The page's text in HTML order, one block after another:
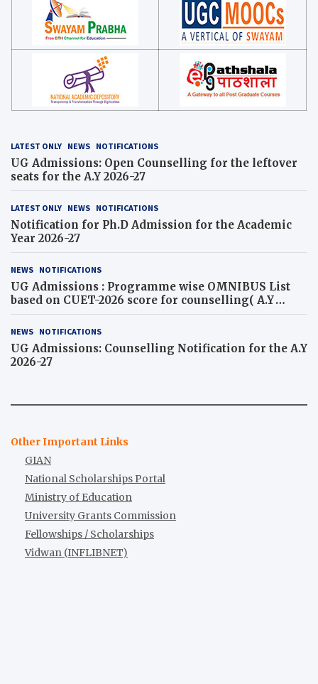
LATEST ONLY NEWS NOTIFICATIONS
UG Admissions: Open Counselling for the leftover
seats for the A.Y 2026-27
LATEST ONLY NEWS NOTIFICATIONS
Notification for Ph.D Admission for the Academic
Year 2026-27
NEWS NOTIFICATIONS
UG Admissions : Programme wise OMNIBUS List
based on CUET-2026 score for counselling( A.Y
2026-27)
NEWS NOTIFICATIONS
UG Admissions: Counselling Notification for the A.Y
2026-27
Other Important Links
GIAN
National Scholarships Portal
Ministry of Education
University Grants Commission
Fellowships / Scholarships
Vidwan (INFLIBNET)